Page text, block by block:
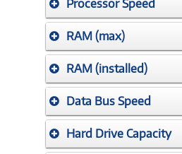
Processor Speed
RAM (max)
RAM (installed)
Data Bus Speed
Hard Drive Capacity